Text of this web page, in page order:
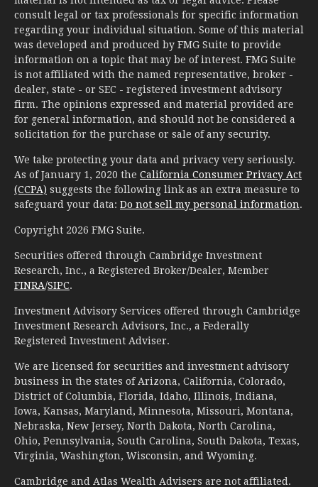
consult legal or tax professionals for specific information
regarding your individual situation. Some of this material
was developed and produced by FMG Suite to provide
information on a topic that may be of interest. FMG Suite
is not affiliated with the named representative, broker -
dealer, state - or SEC - registered investment advisory
firm. The opinions expressed and material provided are
for general information, and should not be considered a
solicitation for the purchase or sale of any security.
We take protecting your data and privacy very seriously.
As of January 1, 2020 the California Consumer Privacy Act
(CCPA) suggests the following link as an extra measure to
safeguard your data: Do not sell my personal information.
Copyright 2026 FMG Suite.
Securities offered through Cambridge Investment
Research, Inc., a Registered Broker/Dealer, Member
FINRA/SIPC.
Investment Advisory Services offered through Cambridge
Investment Research Advisors, Inc., a Federally
Registered Investment Adviser.
We are licensed for securities and investment advisory
business in the states of Arizona, California, Colorado,
District of Columbia, Florida, Idaho, Illinois, Indiana,
Iowa, Kansas, Maryland, Minnesota, Missouri, Montana,
Nebraska, New Jersey, North Dakota, North Carolina,
Ohio, Pennsylvania, South Carolina, South Dakota, Texas,
Virginia, Washington, Wisconsin, and Wyoming.
Cambridge and Atlas Wealth Advisers are not affiliated.